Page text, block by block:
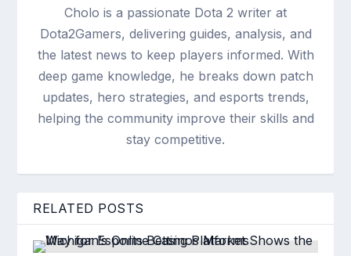
Cholo is a passionate Dota 2 writer at
Dota2Gamers, delivering guides, analysis, and
the latest news to keep players informed. With
deep game knowledge, he breaks down patch
updates, hero strategies, and esports trends,
helping the community improve their skills and
stay competitive.
RELATED POSTS